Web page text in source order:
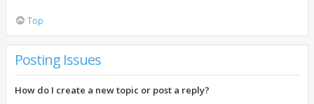
Top
Posting Issues
How do I create a new topic or post a reply?